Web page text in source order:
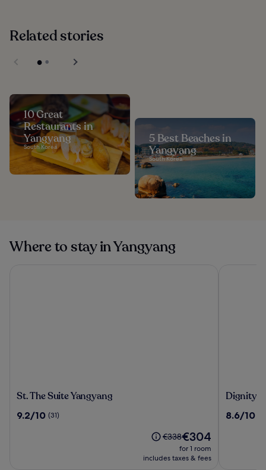
Related stories
10 Great
Restaurants in
Yangyang
South Korea
5 Best Beaches in
Yangyang
South Korea
Where to stay in Yangyang
St.
Suite
St. The Suite Yangyang
9.2
9.2/10 (31)
Price
€338,
€338The
price
is
€304
for 1 room
includes taxes & fees
Dignity
Dignity
8.6
8.6/10